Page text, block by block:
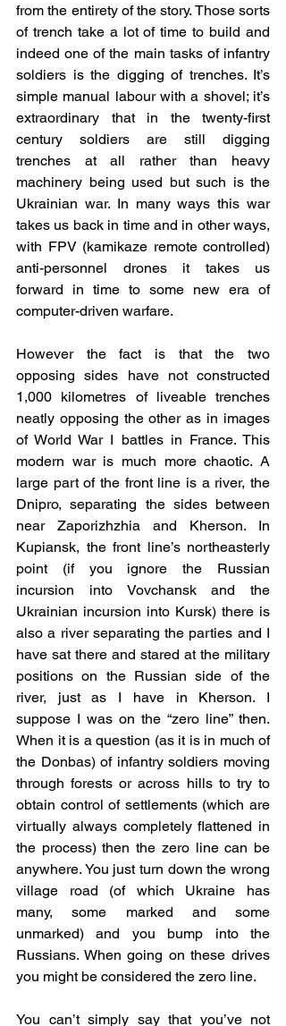
from the entirety of the story. Those sorts
of trench take a lot of time to build and
indeed one of the main tasks of infantry
soldiers is the digging of trenches. It’s
simple manual labour with a shovel; it’s
extraordinary that in the twenty-first
century soldiers are still digging
trenches at all rather than heavy
machinery being used but such is the
Ukrainian war. In many ways this war
takes us back in time and in other ways,
with FPV (kamikaze remote controlled)
anti-personnel drones it takes us
forward in time to some new era of
computer-driven warfare.
However the fact is that the two
opposing sides have not constructed
1,000 kilometres of liveable trenches
neatly opposing the other as in images
of World War I battles in France. This
modern war is much more chaotic. A
large part of the front line is a river, the
Dnipro, separating the sides between
near Zaporizhzhia and Kherson. In
Kupiansk, the front line’s northeasterly
point (if you ignore the Russian
incursion into Vovchansk and the
Ukrainian incursion into Kursk) there is
also a river separating the parties and I
have sat there and stared at the military
positions on the Russian side of the
river, just as I have in Kherson. I
suppose I was on the “zero line” then.
When it is a question (as it is in much of
the Donbas) of infantry soldiers moving
through forests or across hills to try to
obtain control of settlements (which are
virtually always completely flattened in
the process) then the zero line can be
anywhere. You just turn down the wrong
village road (of which Ukraine has
many, some marked and some
unmarked) and you bump into the
Russians. When going on these drives
you might be considered the zero line.
You can’t simply say that you’ve not